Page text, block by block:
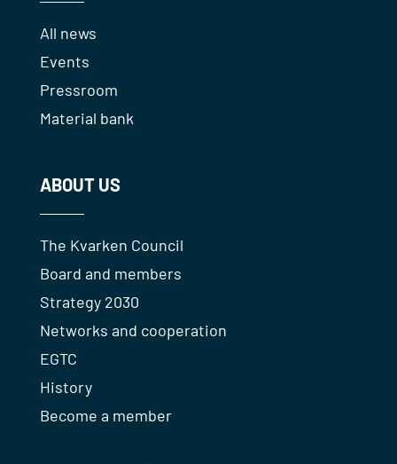
All news
Events
Pressroom
Material bank
ABOUT US
The Kvarken Council
Board and members
Strategy 2030
Networks and cooperation
EGTC
History
Become a member